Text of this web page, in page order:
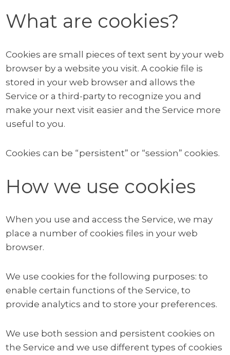
What are cookies?
Cookies are small pieces of text sent by your web
browser by a website you visit. A cookie file is
stored in your web browser and allows the
Service or a third-party to recognize you and
make your next visit easier and the Service more
useful to you.
Cookies can be “persistent” or “session” cookies.
How we use cookies
When you use and access the Service, we may
place a number of cookies files in your web
browser.
We use cookies for the following purposes: to
enable certain functions of the Service, to
provide analytics and to store your preferences.
We use both session and persistent cookies on
the Service and we use different types of cookies